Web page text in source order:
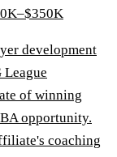
development
of winning
opportunity.
coaching